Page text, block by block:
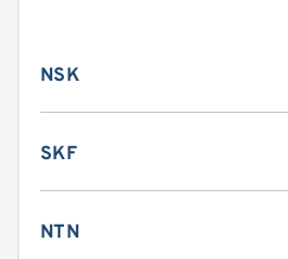
NSK
SKF
NTN